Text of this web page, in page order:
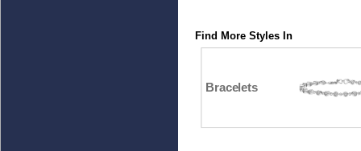
Find More Styles In
Bracelets